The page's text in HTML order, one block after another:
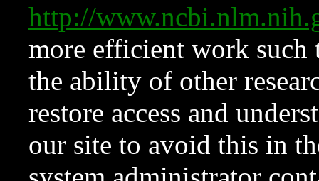
http://
more efficient work such
the ability of other
restore access and
our site to avoid this in